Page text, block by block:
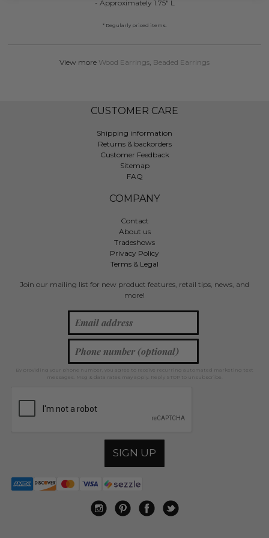
- Approximately 1.75" L
* Regularly priced items.
View more Wood Earrings Beaded Earrings
CUSTOMER CARE
Shipping information
Returns & backorders
Customer Feedback
Sitemap
FAQ
COMPANY
Contact
About us
Tradeshows
Privacy Policy
Terms & Legal
Join our mailing list for new product features, retail tips, news, and
more!
By providing your phone number, you agree to receive recurring automated marketing text
messages. Msg & data rates may apply. Reply STOP to unsubscribe.
SIGN UP